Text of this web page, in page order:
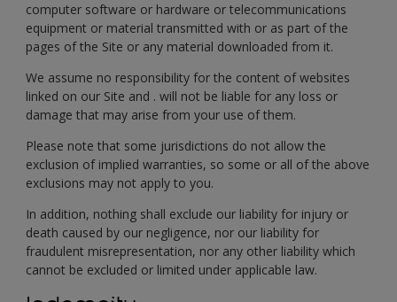
computer software or hardware or telecommunications
equipment or material transmitted with or as part of the
pages of the Site or any material downloaded from it.
We assume no responsibility for the content of websites
linked on our Site and . will not be liable for any loss or
damage that may arise from your use of them.
Please note that some jurisdictions do not allow the
exclusion of implied warranties, so some or all of the above
exclusions may not apply to you.
In addition, nothing shall exclude our liability for injury or
death caused by our negligence, nor our liability for
fraudulent misrepresentation, nor any other liability which
cannot be excluded or limited under applicable law.